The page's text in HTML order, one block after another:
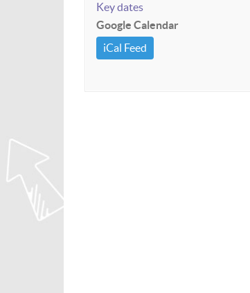
Key dates
Google Calendar
iCal Feed